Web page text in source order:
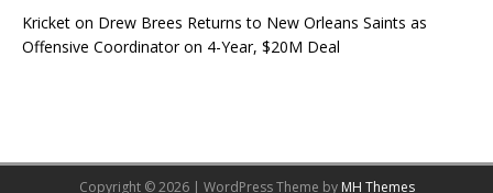
Kricket on Drew Brees Returns to New Orleans Saints as
Offensive Coordinator on 4-Year, $20M Deal
Copyright © 2026 | WordPress Theme by MH Themes